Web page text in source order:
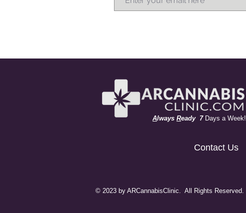
Always Ready 7Days a Week!
Contact Us
© 2023 by ARCannabisClinic. All Rights Reserved.